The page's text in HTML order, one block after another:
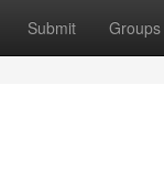
Submit Groups